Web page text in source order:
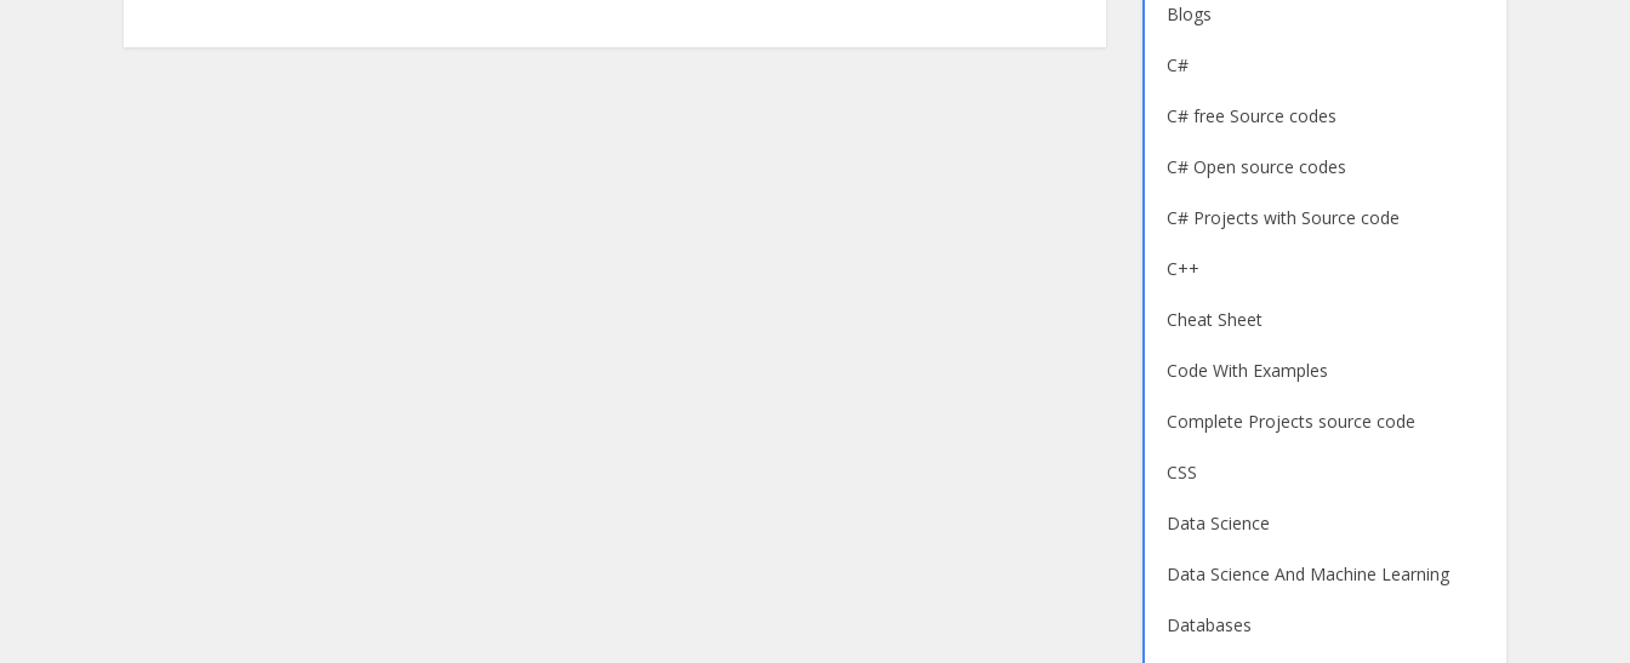
Blogs
C#
C# free Source codes
C# Open source codes
C# Projects with Source code
C++
Cheat Sheet
Code With Examples
Complete Projects source code
CSS
Data Science
Data Science And Machine Learning
Databases